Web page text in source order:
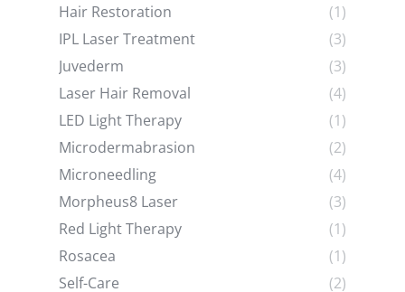
Hair Restoration
(1)
IPL Laser Treatment
(3)
Juvederm
(3)
Laser Hair Removal
(4)
LED Light Therapy
(1)
Microdermabrasion
(2)
Microneedling
(4)
Morpheus8 Laser
(3)
Red Light Therapy
(1)
Rosacea
(1)
Self-Care
(2)